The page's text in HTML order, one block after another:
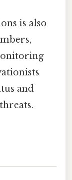
is also
and